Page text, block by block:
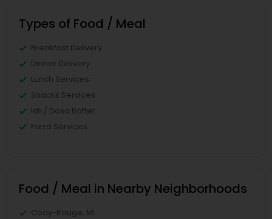
Types of Food / Meal
Breakfast Delivery
Dinner Delivery
Lunch Services
Snacks Services
Idli / Dosa Batter
Pizza Services
Food / Meal in Nearby Neighborhoods
Cody-Rouge, MI